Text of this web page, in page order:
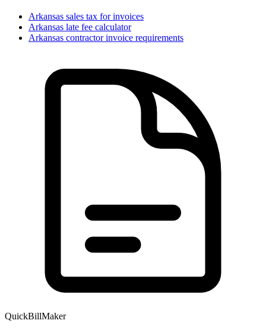
Arkansas sales tax for invoices
Arkansas late fee calculator
Arkansas contractor invoice requirements
QuickBillMaker